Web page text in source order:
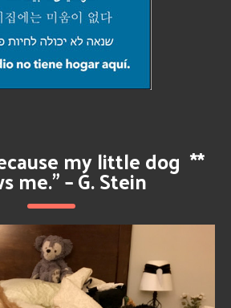
my little dog
me.” – G. Stein
**